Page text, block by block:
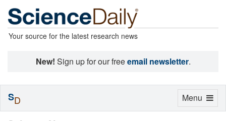
Your source for the latest research news
New! Sign up for our freeemail newsletter.
Toggle
Menu
SD